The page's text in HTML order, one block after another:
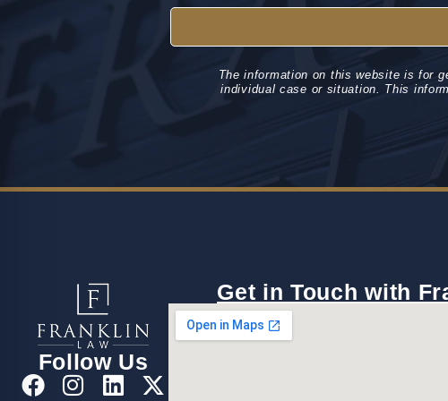
The information on this website is for
individual case or situation. This
Follow Us
Get in Touch with